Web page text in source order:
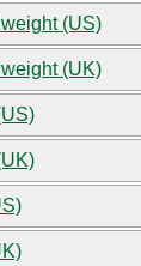
(US)
(UK)